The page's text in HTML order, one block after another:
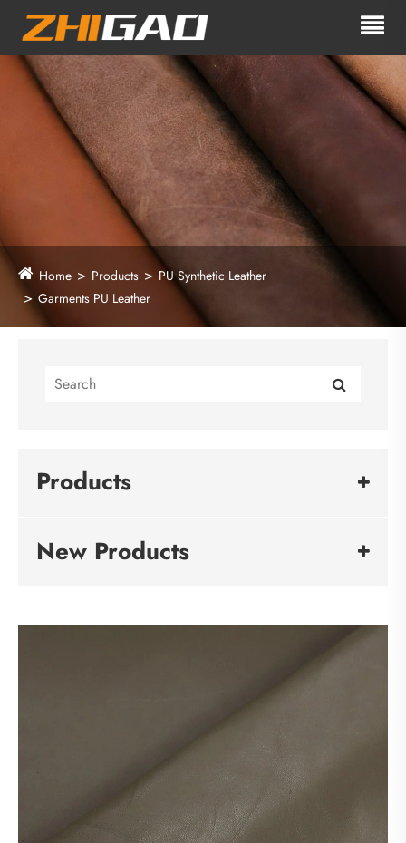
Home Products
PU Synthetic Leather
Garments PU Leather
Products
New Products